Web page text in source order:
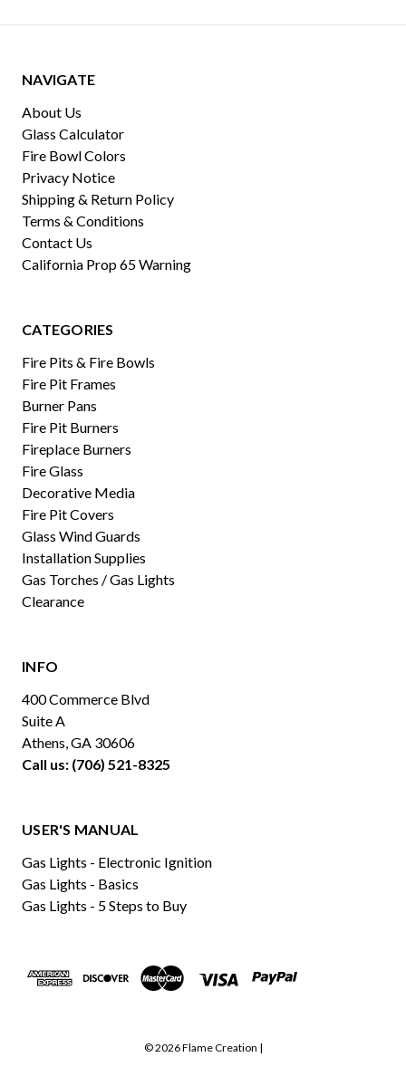
NAVIGATE
About Us
Glass Calculator
Fire Bowl Colors
Privacy Notice
Shipping & Return Policy
Terms & Conditions
Contact Us
California Prop 65 Warning
CATEGORIES
Fire Pits & Fire Bowls
Fire Pit Frames
Burner Pans
Fire Pit Burners
Fireplace Burners
Fire Glass
Decorative Media
Fire Pit Covers
Glass Wind Guards
Installation Supplies
Gas Torches / Gas Lights
Clearance
INFO
400 Commerce Blvd
Suite A
Athens, GA 30606
Call us: (706) 521-8325
USER'S MANUAL
Gas Lights - Electronic Ignition
Gas Lights - Basics
Gas Lights - 5 Steps to Buy
© 2026 Flame Creation |